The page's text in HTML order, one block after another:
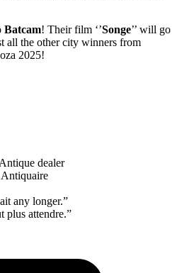
Batcam! Their film ‘’Songe’’ will go
all the other city winners from
2025!
dealer
any longer.”
plus attendre.”